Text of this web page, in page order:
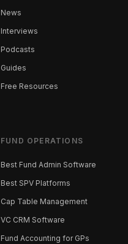
News
Interviews
Podcasts
Guides
Free Resources
FUND OPERATIONS
Best Fund Admin Software
Best SPV Platforms
Cap Table Management
VC CRM Software
Fund Accounting for GPs